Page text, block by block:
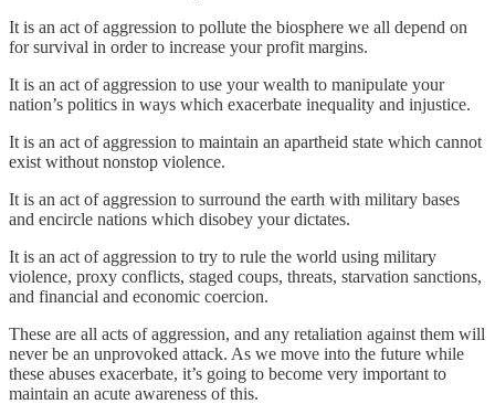
It is an act of aggression to pollute the biosphere we all depend on
for survival in order to increase your profit margins.
It is an act of aggression to use your wealth to manipulate your
nation’s politics in ways which exacerbate inequality and injustice.
It is an act of aggression to maintain an apartheid state which cannot
exist without nonstop violence.
It is an act of aggression to surround the earth with military bases
and encircle nations which disobey your dictates.
It is an act of aggression to try to rule the world using military
violence, proxy conflicts, staged coups, threats, starvation sanctions,
and financial and economic coercion.
These are all acts of aggression, and any retaliation against them will
never be an unprovoked attack. As we move into the future while
these abuses exacerbate, it’s going to become very important to
maintain an acute awareness of this.